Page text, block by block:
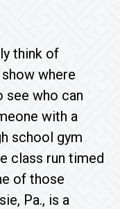
think of
where
see who can
with a
school gym
class run timed
of those
Pa., is a